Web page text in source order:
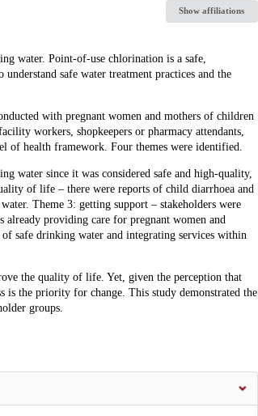
Show affiliations
water. Point-of-use chlorination is a safe,
safe water treatment practices and the
with pregnant women and mothers of children
workers, shopkeepers or pharmacy attendants,
of health framework. Four themes were identified.
water since it was considered safe and high-quality,
of life – there were reports of child diarrhoea and
Theme 3: getting support – stakeholders were
providing care for pregnant women and
safe drinking water and integrating services within
the quality of life. Yet, given the perception that
is the priority for change. This study demonstrated the
groups.